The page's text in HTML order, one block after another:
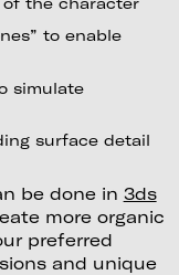
to enable
simulate
surface detail
be done in 3ds
more organic
preferred
and unique